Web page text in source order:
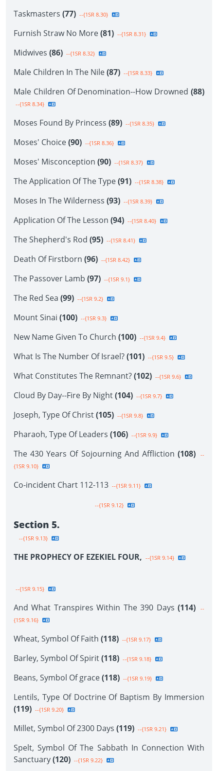
Taskmasters (77) --{1SR 8.30}
Furnish Straw No More(81) --{1SR 8.31}
Midwives (86) --{1SR 8.32}
Male Children In The Nile(87) --{1SR 8.33}
Male Children Of Denomination--How Drowned (88)
--{1SR 8.34}
Moses Found By Princess (89) --{1SR 8.35}
Moses' Choice(90) --{1SR 8.36}
Moses' Misconception (90) --{1SR 8.37}
The Application Of The Type(91) --{1SR 8.38}
Moses In The Wilderness (93) --{1SR 8.39}
Application Of The Lesson (94) --{1SR 8.40}
The Shepherd's Rod (95) --{1SR 8.41}
Death Of Firstborn (96) --{1SR 8.42}
The Passover Lamb (97) --{1SR 9.1}
The Red Sea (99) --{1SR 9.2}
Mount Sinai (100) --{1SR 9.3}
New Name Given To Church (100) --{1SR 9.4}
What Is The Number Of Israel?(101) --{1SR 9.5}
What Constitutes The Remnant?(102) --{1SR 9.6}
Cloud By Day--Fire By Night(104) --{1SR 9.7}
Joseph, Type Of Christ(105) --{1SR 9.8}
Pharaoh, Type Of Leaders (106) --{1SR 9.9}
The 430 Years Of Sojourning And Affliction (108)
--
{1SR 9.10}
Co-incident Chart 112-113 --{1SR 9.11}
--{1SR 9.12}
Section 5.
--{1SR 9.13}
THE PROPHECY OF EZEKIEL FOUR, --{1SR 9.14}
--{1SR 9.15}
And What Transpires Within The 390 Days (114)
--
{1SR 9.16}
Wheat, Symbol Of Faith (118) --{1SR 9.17}
Barley, Symbol Of Spirit(118) --{1SR 9.18}
Beans, Symbol Of grace(118) --{1SR 9.19}
Lentils, Type Of Doctrine Of Baptism By Immersion
(119) --{1SR 9.20}
Millet, Symbol Of 2300 Days (119) --{1SR 9.21}
Spelt, Symbol Of The Sabbath In Connection With
Sanctuary(120) --{1SR 9.22}